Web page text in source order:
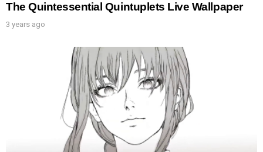
The Quintessential Quintuplets Live Wallpaper
3 years ago